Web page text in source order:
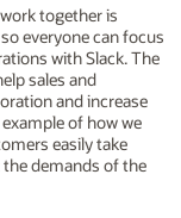
together is
everyone can focus
with Slack. The
sales and
and increase
of how we
easily take
demands of the